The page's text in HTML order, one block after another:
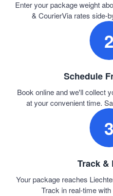
Enter your package weight
& CourierVia rates side-
2
Schedule
Book online and we'll collect
at your convenient time.
3
Track &
Your package reaches
Track in real-time